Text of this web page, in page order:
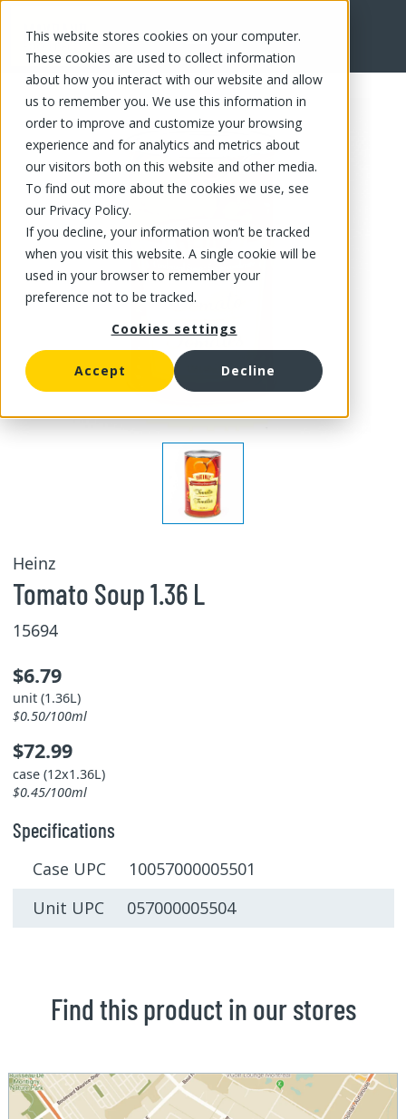
This website stores cookies on your computer.
These cookies are used to collect information
about how you interact with our website and allow
us to remember you. We use this information in
order to improve and customize your browsing
experience and for analytics and metrics about
our visitors both on this website and other media.
To find out more about the cookies we use, see
our Privacy Policy.
If you decline, your information won’t be tracked
when you visit this website. A single cookie will be
used in your browser to remember your
preference not to be tracked.
Cookies settings
Accept Decline
FR
Heinz
Tomato Soup 1.36 L
15694
$6.79
unit (1.36L)
$0.50/100ml
$72.99
case (12x1.36L)
$0.45/100ml
Specifications
Case UPC 10057000005501
Unit UPC 057000005504
Find this product in our stores